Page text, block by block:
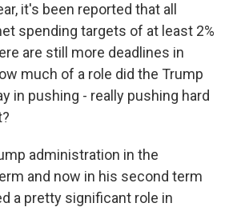
it's been reported that all
spending targets of at least 2%
are still more deadlines in
much of a role did the Trump
in pushing - really pushing hard
administration in the
and now in his second term
a pretty significant role in